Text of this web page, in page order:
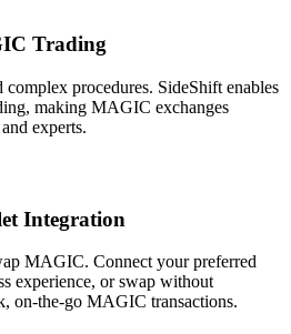
Trading
complex procedures. SideShift enables
making MAGIC exchanges
experts.
Integration
MAGIC. Connect your preferred
experience, or swap without
on-the-go MAGIC transactions.